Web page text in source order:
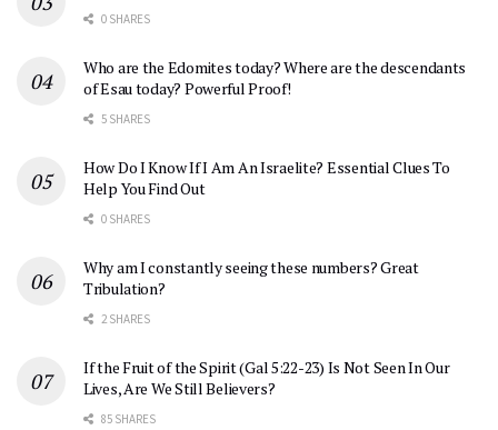
0 SHARES
Who are the Edomites today? Where are the descendants
of Esau today? Powerful Proof!
5 SHARES
How Do I Know If I Am An Israelite? Essential Clues To
Help You Find Out
0 SHARES
Why am I constantly seeing these numbers? Great
Tribulation?
2 SHARES
If the Fruit of the Spirit (Gal 5:22-23) Is Not Seen In Our
Lives, Are We Still Believers?
85 SHARES